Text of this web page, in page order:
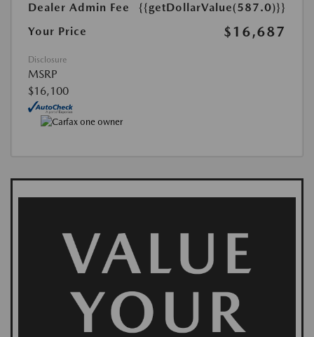
Dealer Admin Fee
{{getDollarValue(587.0)}}
Your Price
$16,687
Disclosure
MSRP
$16,100